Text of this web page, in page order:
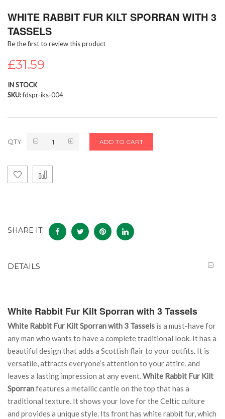
to
beginning
of
images
WHITE RABBIT FUR KILT SPORRAN WITH 3
TASSELS
Be the first to review this product
£31.59
IN STOCK
SKU fdspr-iks-004
QTY ADD TO CART
SHARE IT:
DETAILS
White Rabbit Fur Kilt Sporran with 3 Tassels
White Rabbit Fur Kilt Sporran with 3 Tassels is a must-have for
any man who wants to have a complete traditional look. It has a
beautiful design that adds a Scottish flair to your outfits. It is
versatile, attracts everyone’s attention to your attire, and
leaves a lasting impression at any event.White Rabbit Fur Kilt
Sporranfeatures a metallic cantle on the top that has a
traditional texture. It shows your love for the Celtic culture
and provides a unique style. Its front has white rabbit fur, which